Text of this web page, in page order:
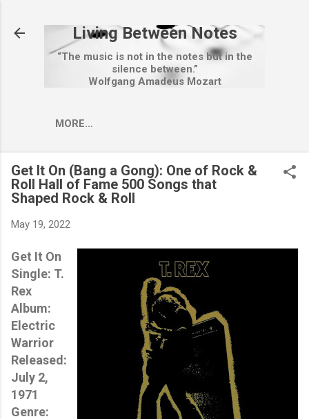
Living Between Notes
“The music is not in the notes but in the
silence between.”
Wolfgang Amadeus Mozart
MORE…
Get It On (Bang a Gong): One of Rock &
Roll Hall of Fame 500 Songs that
Shaped Rock & Roll
May 19, 2022
Get It On
Single: T.
Rex
Album:
Electric
Warrior
Released:
July 2,
1971
Genre: